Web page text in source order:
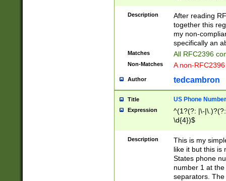
(?:%[a-fA-F0-
zA-Z0-9\\-
9]))*))*))*))$
Description
After reading
together this
my non-
specifically an
Matches All RFC2396
Non-Matches A non-
Author tedcambron
Title US Phone Number
Expression
^(1?(?: |\-
\d{4})$
Description
This is my
like it but this is
States phone
number 1 at
separators.